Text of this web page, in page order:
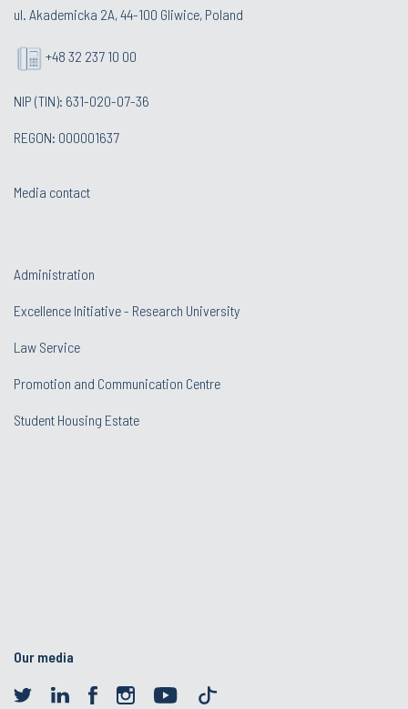
ul. Akademicka 2A, 44-100 Gliwice, Poland
+48 32 237 10 00
NIP (TIN): 631-020-07-36
REGON: 000001637
Media contact
Administration
Excellence Initiative - Research University
Law Service
Promotion and Communication Centre
Student Housing Estate
Our media